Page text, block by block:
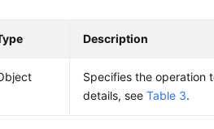
Description
Specifies the operation
details, seeTable 3.